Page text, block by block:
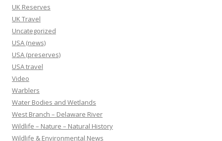
UK Reserves
UK Travel
Uncategorized
USA (news)
USA (preserves)
USA travel
Video
Warblers
Water Bodies and Wetlands
West Branch – Delaware River
Wildlife – Nature – Natural History
Wildlife & Environmental News